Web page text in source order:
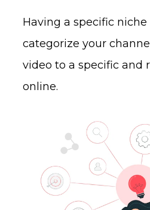
Having a specific niche
categorize your
video to a specific and
online.